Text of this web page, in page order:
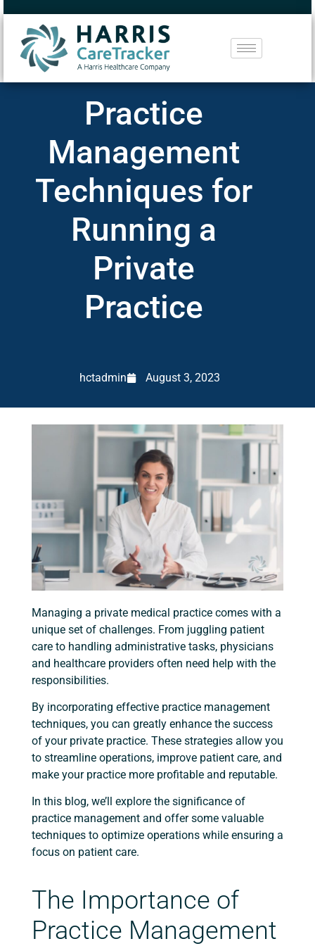
Practice
Management
Techniques for
Running a
Private
Practice
hctadmin August 3, 2023
Managing a private medical practice comes with a
unique set of challenges. From juggling patient
care to handling administrative tasks, physicians
and healthcare providers often need help with the
responsibilities.
By incorporating effective practice management
techniques, you can greatly enhance the success
of your private practice. These strategies allow you
to streamline operations, improve patient care, and
make your practice more profitable and reputable.
In this blog, we’ll explore the significance of
practice management and offer some valuable
techniques to optimize operations while ensuring a
focus on patient care.
The Importance of
Practice Management